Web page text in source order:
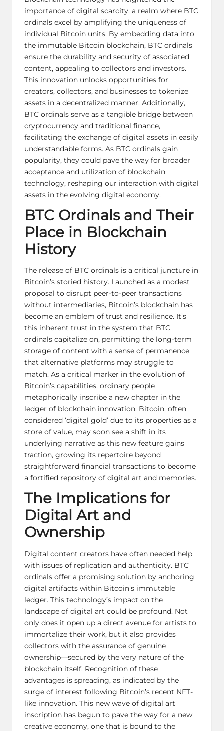
importance of digital scarcity, a realm where BTC
ordinals excel by amplifying the uniqueness of
individual Bitcoin units. By embedding data into
the immutable Bitcoin blockchain, BTC ordinals
ensure the durability and security of associated
content, appealing to collectors and investors.
This innovation unlocks opportunities for
creators, collectors, and businesses to tokenize
assets in a decentralized manner. Additionally,
BTC ordinals serve as a tangible bridge between
cryptocurrency and traditional finance,
facilitating the exchange of digital assets in easily
understandable forms. As BTC ordinals gain
popularity, they could pave the way for broader
acceptance and utilization of blockchain
technology, reshaping our interaction with digital
assets in the evolving digital economy.
BTC Ordinals and Their
Place in Blockchain
History
The release of BTC ordinals is a critical juncture in
Bitcoin’s storied history. Launched as a modest
proposal to disrupt peer-to-peer transactions
without intermediaries, Bitcoin’s blockchain has
become an emblem of trust and resilience. It’s
this inherent trust in the system that BTC
ordinals capitalize on, permitting the long-term
storage of content with a sense of permanence
that alternative platforms may struggle to
match. As a critical marker in the evolution of
Bitcoin’s capabilities, ordinary people
metaphorically inscribe a new chapter in the
ledger of blockchain innovation. Bitcoin, often
considered ‘digital gold’ due to its properties as a
store of value, may soon see a shift in its
underlying narrative as this new feature gains
traction, growing its repertoire beyond
straightforward financial transactions to become
a fortified repository of digital art and memories.
The Implications for
Digital Art and
Ownership
Digital content creators have often needed help
with issues of replication and authenticity. BTC
ordinals offer a promising solution by anchoring
digital artifacts within Bitcoin’s immutable
ledger. This technology’s impact on the
landscape of digital art could be profound. Not
only does it open up a direct avenue for artists to
immortalize their work, but it also provides
collectors with the assurance of genuine
ownership—secured by the very nature of the
blockchain itself. Recognition of these
advantages is spreading, as indicated by the
surge of interest following Bitcoin’s recent NFT-
like innovation. This new wave of digital art
inscription has begun to pave the way for a new
creative economy, one that is bound to the